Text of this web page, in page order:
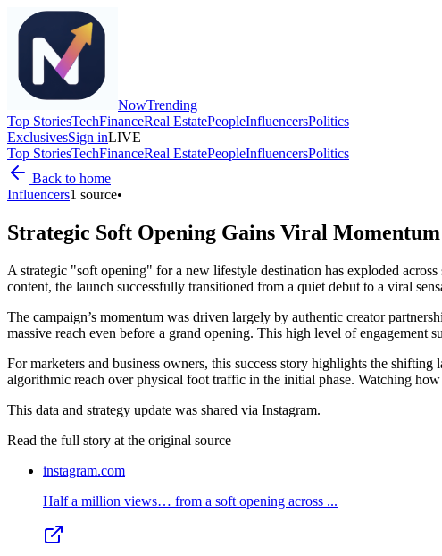
NowTrending
Top StoriesTechFinanceReal EstatePeopleInfluencersPolitics
ExclusivesSign inLIVE
Top StoriesTechFinanceReal EstatePeopleInfluencersPolitics
Back to home
Influencers1 source•
Strategic Soft Opening Gains Viral
A strategic "soft opening" for a new lifestyle destination has exploded
content, the launch successfully transitioned from a quiet debut to a viral
The campaign’s momentum was driven largely by authentic creator
massive reach even before a grand opening. This high level of
For marketers and business owners, this success story highlights the
algorithmic reach over physical foot traffic in the initial phase. Watching
This data and strategy update was shared via Instagram.
Read the full story at the original source
instagram.com
Half a million views… from a soft opening across ...